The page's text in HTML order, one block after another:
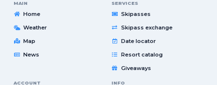
MAIN
Home
Weather
Map
News
SERVICES
Skipasses
Skipass exchange
Date locator
Resort catalog
Giveaways
ACCOUNT INFO